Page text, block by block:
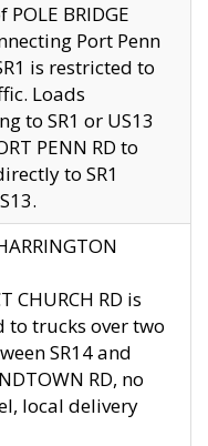
BRIDGE
Port Penn
is restricted to
Loads
to SR1 or US13
PENN RD to
to SR1
CHURCH RD is
to trucks over two
SR14 and
RD, no
local delivery